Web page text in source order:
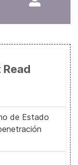
de Estado